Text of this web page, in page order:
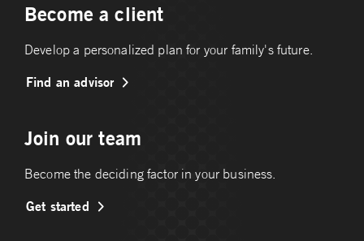
Become a client
Develop a personalized plan for your family's future.
Find an advisor
Join our team
Become the deciding factor in your business.
Get started